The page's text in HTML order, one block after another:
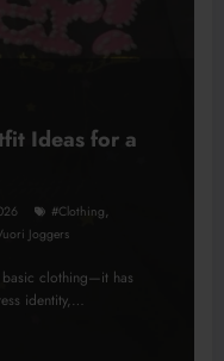
Ideas for a
#clothing,
Joggers
clothing—it has
identity,…